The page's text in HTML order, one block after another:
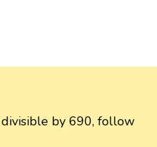
by 690, follow